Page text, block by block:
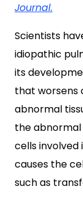
Journal.
Scientists
idiopathic
its
that worsens
abnormal
the
cells involved
causes the
such as